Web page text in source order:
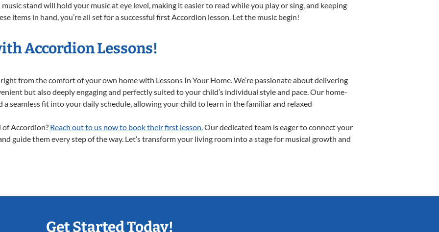
stand will hold your music at eye level, making it easier to read while you play or sing, and keeping
items in hand, you’re all set for a successful first Accordion lesson. Let the music begin!
Accordion Lessons!
from the comfort of your own home with Lessons In Your Home. We’re passionate about delivering
but also deeply engaging and perfectly suited to your child’s individual style and pace. Our home-
a seamless fit into your daily schedule, allowing your child to learn in the familiar and relaxed
Accordion? Reach out to us now to book their first lesson.Our dedicated team is eager to connect your
guide them every step of the way. Let’s transform your living room into a stage for musical growth and
Get Started Today!